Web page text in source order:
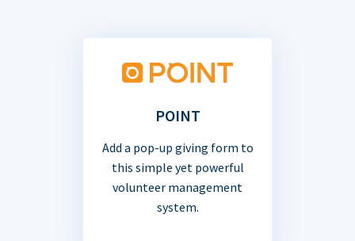
POINT
Add a pop-up giving form to
this simple yet powerful
volunteer management
system.